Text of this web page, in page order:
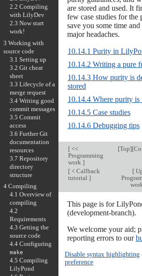
are stored and used. It
few case studies for the
save you some time
major headaches.
10.14.1 Purity in
10.14.2 Writing a pure
10.14.3 How purity is
stored
10.14.4 Where purity is
10.14.5 Case studies
10.14.6 Debugging tips
[<<
Programming
work ]
[Top][
[< Callback
tutorial ]
[
This page is for
(development-branch).
We welcome your aid;
reporting errors to our
Disable syntax highlighting
preference
2.2 Compiling
with LilyDev
2.3 Now start
work!
3 Working with
source code
3.1 Setting up
3.2 Git cheat
sheet
3.3 Lifecycle of a
merge request
3.4 Writing good
commit messages
3.5 Commit
access
3.6 Further Git
documentation
resources
3.7 Repository
directory
structure
4 Compiling
4.1 Overview of
compiling
4.2
Requirements
4.3 Getting the
source code
4.4 Configuring
make
4.5 Compiling
LilyPond